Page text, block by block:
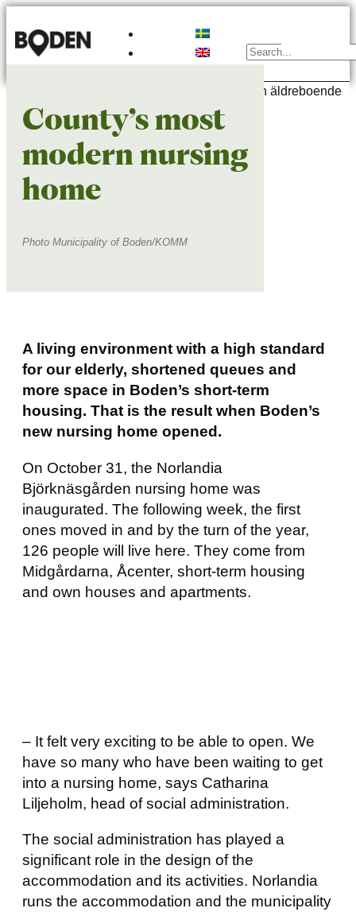
County’s most
modern nursing
home
Photo Municipality of Boden/KOMM
A living environment with a high standard
for our elderly, shortened queues and
more space in Boden’s short-term
housing. That is the result when Boden’s
new nursing home opened.
On October 31, the Norlandia
Björknäsgården nursing home was
inaugurated. The following week, the first
ones moved in and by the turn of the year,
126 people will live here. They come from
Midgårdarna, Åcenter, short-term housing
and own houses and apartments.
– It felt very exciting to be able to open. We
have so many who have been waiting to get
into a nursing home, says Catharina
Liljeholm, head of social administration.
The social administration has played a
significant role in the design of the
accommodation and its activities. Norlandia
runs the accommodation and the municipality